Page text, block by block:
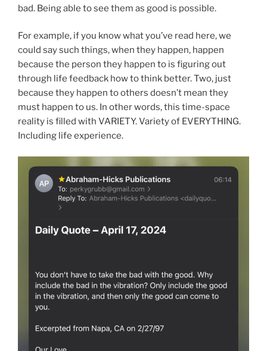
bad. Being able to see them as good is possible.
For example, if you know what you’ve read here, we
could say such things, when they happen, happen
because the person they happen to is figuring out
through life feedback how to think better. Two, just
because they happen to others doesn’t mean they
must happen to us. In other words, this time-space
reality is filled with VARIETY. Variety of EVERYTHING.
Including life experience.